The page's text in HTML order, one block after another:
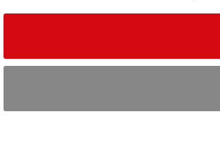
pellet boiler
is a unique heating system with a
burner which will operate with a